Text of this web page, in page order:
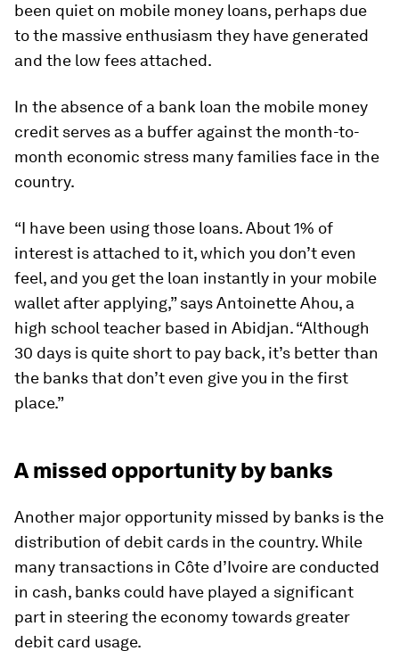
been quiet on mobile money loans, perhaps due
to the massive enthusiasm they have generated
and the low fees attached.
In the absence of a bank loan the mobile money
credit serves as a buffer against the month-to-
month economic stress many families face in the
country.
“I have been using those loans. About 1% of
interest is attached to it, which you don’t even
feel, and you get the loan instantly in your mobile
wallet after applying,” says Antoinette Ahou, a
high school teacher based in Abidjan. “Although
30 days is quite short to pay back, it’s better than
the banks that don’t even give you in the first
place.”
A missed opportunity by banks
Another major opportunity missed by banks is the
distribution of debit cards in the country. While
many transactions in Côte d’Ivoire are conducted
in cash, banks could have played a significant
part in steering the economy towards greater
debit card usage.